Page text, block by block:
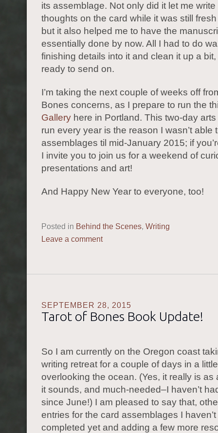
its assemblage. Not only did it let me
thoughts on the card while it was still
but it also helped me to have the
essentially done by now. All I had to do
finishing details into it and clean it up a
ready to send on.
I’m taking the next couple of weeks off
Bones concerns, as I prepare to run the
Gallery here in Portland. This two-day
run every year is the reason I wasn’t able
assemblages til mid-January 2015; if
I invite you to join us for a weekend of
presentations and art!
And Happy New Year to everyone, too!
Posted in Behind the Scenes, Writing
Leave a comment
SEPTEMBER 28, 2015
Tarot of Bones Book Update!
So I am currently on the Oregon coast
writing retreat for a couple of days in a
overlooking the ocean. (Yes, it really is as
it sounds, and much-needed–I haven’t
since June!) I am pleased to say that,
entries for the card assemblages I
completed yet and adding a few more